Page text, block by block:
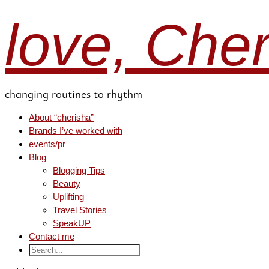
love,
changing routines to rhythm
About “cherisha”
Brands I’ve worked with
events/pr
Blog
Blogging Tips
Beauty
Uplifting
Travel Stories
SpeakUP
Contact me